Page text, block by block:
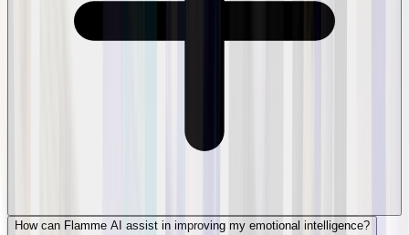
How can Flamme AI assist in improving my emotional intelligence?